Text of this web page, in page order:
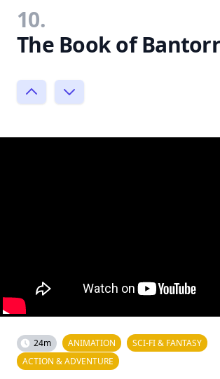
10.
The Book of
24m ANIMATION
SCI-FI & FANTASY
ACTION & ADVENTURE